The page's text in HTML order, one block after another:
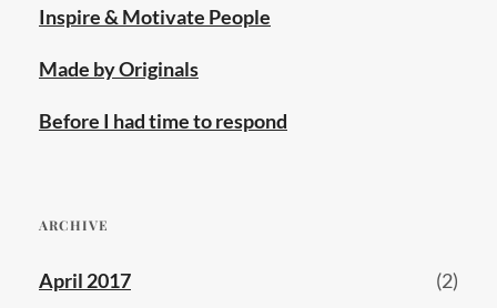
Inspire & Motivate People
Made by Originals
Before I had time to respond
ARCHIVE
April 2017 (2)